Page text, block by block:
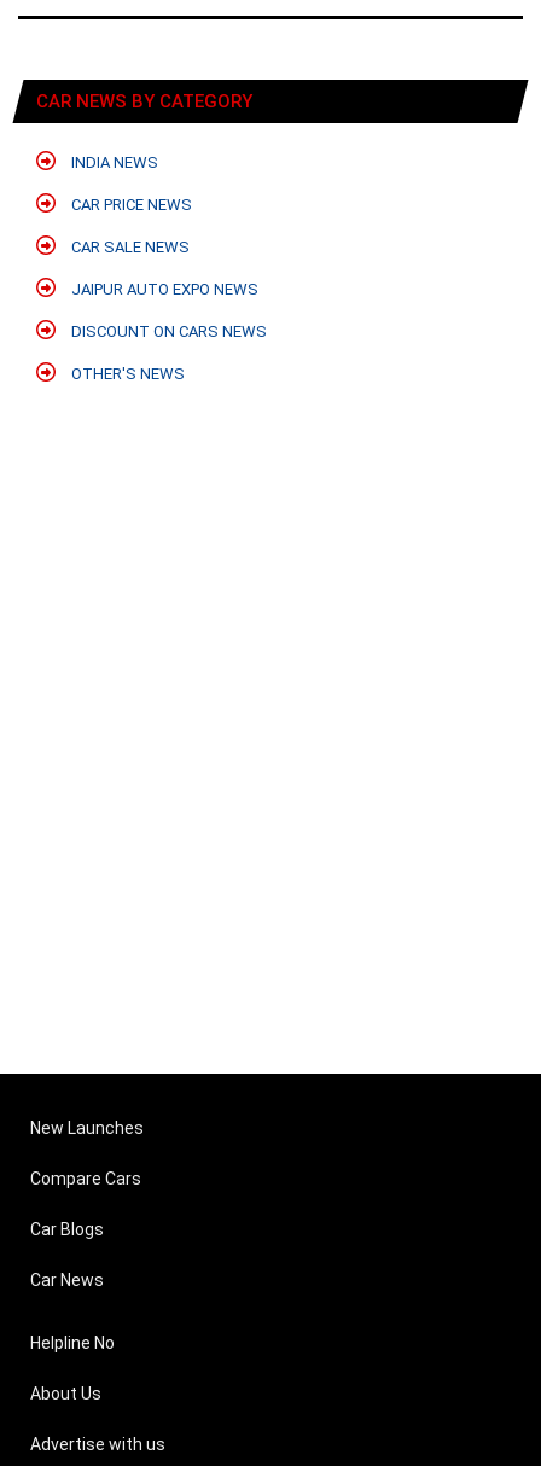
CAR NEWS BY CATEGORY
INDIA NEWS
CAR PRICE NEWS
CAR SALE NEWS
JAIPUR AUTO EXPO NEWS
DISCOUNT ON CARS NEWS
OTHER'S NEWS
New Launches
Compare Cars
Car Blogs
Car News
Helpline No
About Us
Advertise with us